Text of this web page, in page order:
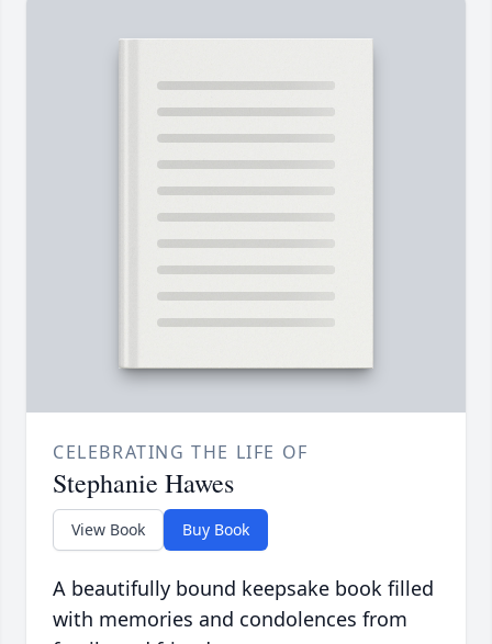
CELEBRATING THE LIFE OF
Stephanie Hawes
View Book Buy Book
A beautifully bound keepsake book filled
with memories and condolences from